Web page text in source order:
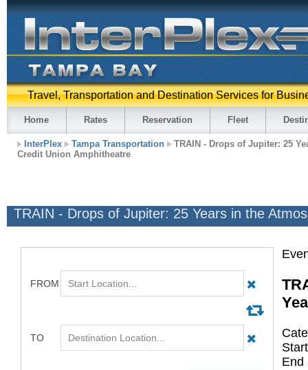
Travel, Transportation and Destination Services for
Home Rates Reservation Fleet
InterPlex Tampa Transportation
TRAIN - Drops of Jupiter: 25
Credit Union Amphitheatre
TRAIN - Drops of Jupiter: 25 Years in the
End